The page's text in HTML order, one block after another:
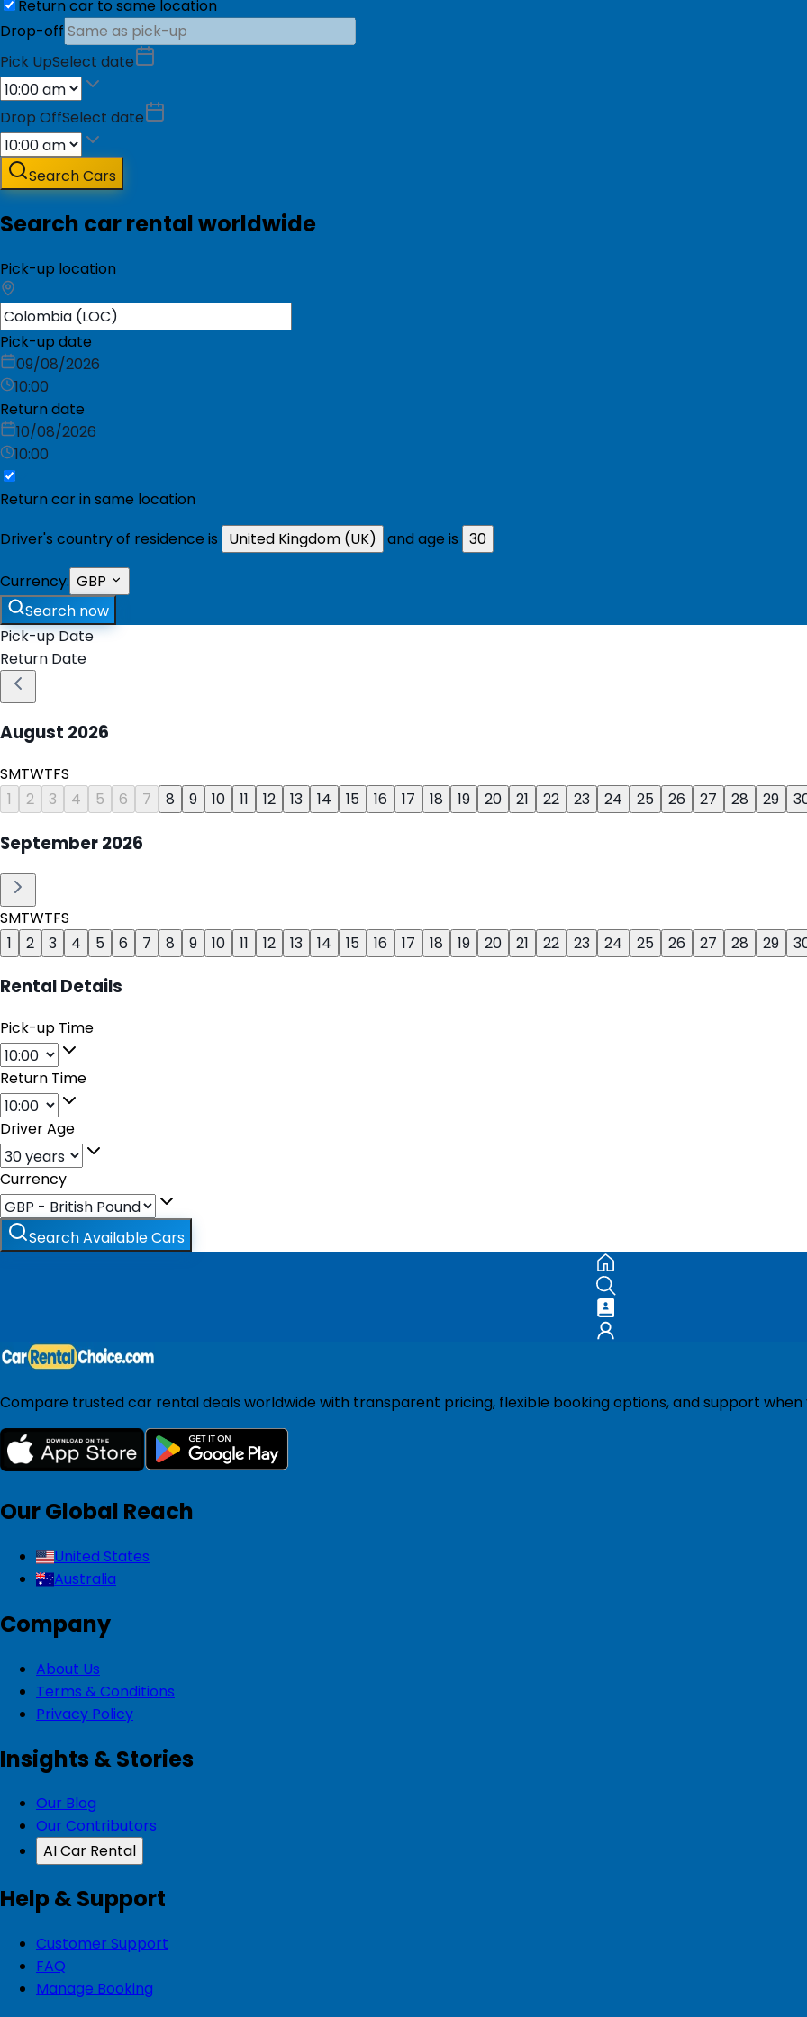
Return car to same location
Drop-off
Pick UpSelect date
Drop OffSelect date
Search Cars
Search car rental worldwide
Pick-up location
Pick-up date
09/08/2026
10:00
Return date
10/08/2026
10:00
Return car in same location
Driver's country of residence is
United Kingdom (UK) and age is 30
Currency: GBP
Search now
Pick-up Date
Return Date
August 2026
SMTWTFS
1
2 3 4 5 6 7 8 9 10 11 12 13 14 15 16 17 18 19 20 21 22 23 24 25 26 27 28 29
September2026
SMTWTFS
1
2 3 4 5 6 7 8 9 10 11 12 13 14 15 16 17 18 19 20 21 22 23 24 25 26 27 28 29
Rental Details
Pick-up Time
Return Time
Driver Age
Currency
Search Available Cars
Compare trusted car rental deals worldwide with transparent pricing, flexible booking options, and support when
Our Global Reach
United States
Australia
Company
About Us
Terms & Conditions
Privacy Policy
Insights & Stories
Our Blog
Our Contributors
AI Car Rental
Help & Support
Customer Support
FAQ
Manage Booking